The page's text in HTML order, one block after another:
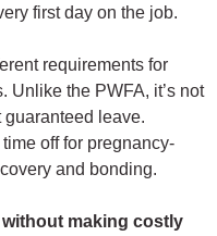
first day on the job.
requirements for
Unlike the PWFA, it’s not
leave.
off for pregnancy-
and bonding.
making costly